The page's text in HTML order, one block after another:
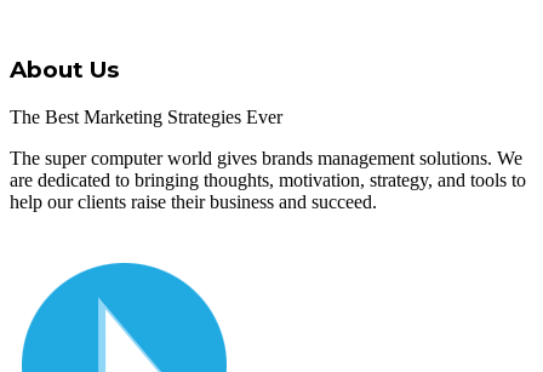
About Us
The Best Marketing Strategies Ever
The super computer world gives brands management solutions. We
are dedicated to bringing thoughts, motivation, strategy, and tools to
help our clients raise their business and succeed.